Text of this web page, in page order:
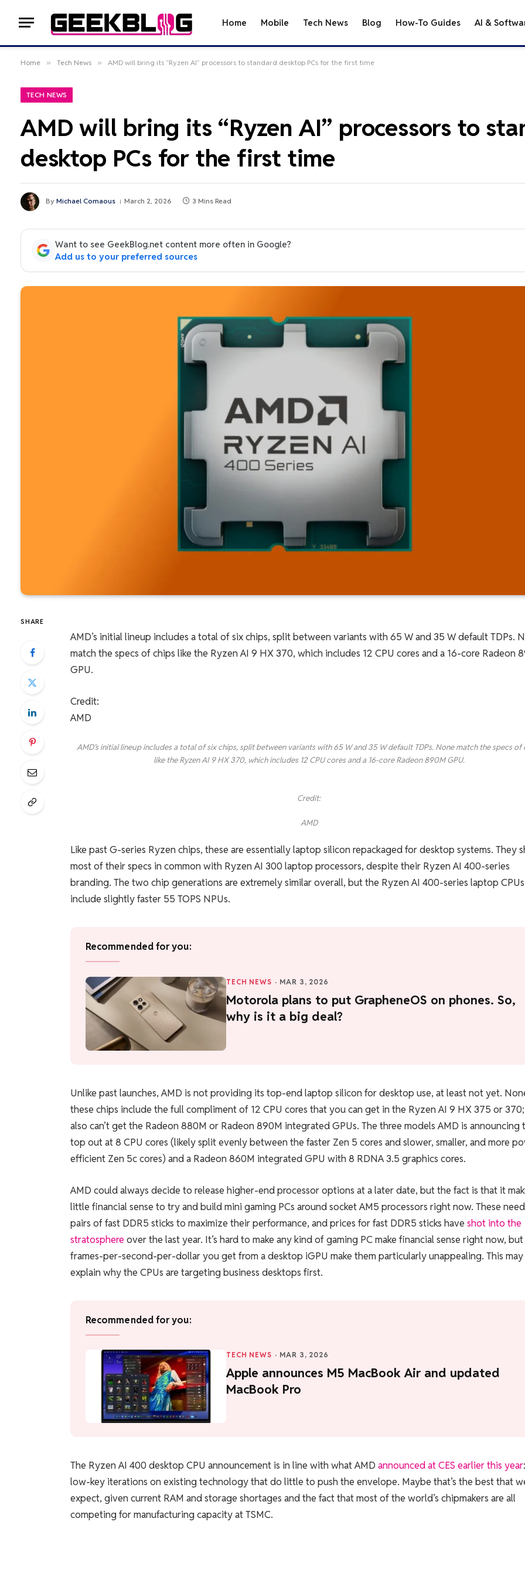
Home Mobile Tech News Blog How-To Guides AI &
Home » Tech News » AMD will bring its “Ryzen AI” processors to standard desktop PCs for the first time
TECH NEWS
AMD will bring its “Ryzen AI” processors to
desktop PCs for the first time
By Michael Comaous March 2, 2026 3 Mins Read
Want to see GeekBlog.net content more often in Google?
Add us to your preferred sources
SHARE
AMD’s initial lineup includes a total of six chips, split between variants with 65 W and 35 W default TDPs.
match the specs of chips like the Ryzen AI 9 HX 370, which includes 12 CPU cores and a 16-core Radeon
GPU.
Credit:
AMD
AMD’s initial lineup includes a total of six chips, split between variants with 65 W and 35 W default TDPs. None match the specs of
like the Ryzen AI 9 HX 370, which includes 12 CPU cores and a 16-core Radeon 890M GPU.
Credit:
AMD
Like past G-series Ryzen chips, these are essentially laptop silicon repackaged for desktop systems. They
most of their specs in common with Ryzen AI 300 laptop processors, despite their Ryzen AI 400-series
branding. The two chip generations are extremely similar overall, but the Ryzen AI 400-series laptop CPUs
include slightly faster 55 TOPS NPUs.
Recommended for you:
TECH NEWS · MAR 3, 2026
Motorola plans to put GrapheneOS on phones. So,
why is it a big deal?
Unlike past launches, AMD is not providing its top-end laptop silicon for desktop use, at least not yet.
these chips include the full compliment of 12 CPU cores that you can get in the Ryzen AI 9 HX 375 or
also can’t get the Radeon 880M or Radeon 890M integrated GPUs. The three models AMD is announcing
top out at 8 CPU cores (likely split evenly between the faster Zen 5 cores and slower, smaller, and more
efficient Zen 5c cores) and a Radeon 860M integrated GPU with 8 RDNA 3.5 graphics cores.
AMD could always decide to release higher-end processor options at a later date, but the fact is that it
little financial sense to try and build mini gaming PCs around socket AM5 processors right now. These need
pairs of fast DDR5 sticks to maximize their performance, and prices for fast DDR5 sticks have shot into the
stratosphere over the last year. It’s hard to make any kind of gaming PC make financial sense right now,
frames-per-second-per-dollar you get from a desktop iGPU make them particularly unappealing. This may
explain why the CPUs are targeting business desktops first.
Recommended for you:
TECH NEWS · MAR 3, 2026
Apple announces M5 MacBook Air and updated
MacBook Pro
The Ryzen AI 400 desktop CPU announcement is in line with what AMD announced at CES earlier this year:
low-key iterations on existing technology that do little to push the envelope. Maybe that’s the best that
expect, given current RAM and storage shortages and the fact that most of the world’s chipmakers are all
competing for manufacturing capacity at TSMC.